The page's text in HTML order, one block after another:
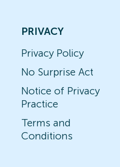
PRIVACY
Privacy Policy
No Surprise Act
Notice of Privacy
Practice
Terms and
Conditions